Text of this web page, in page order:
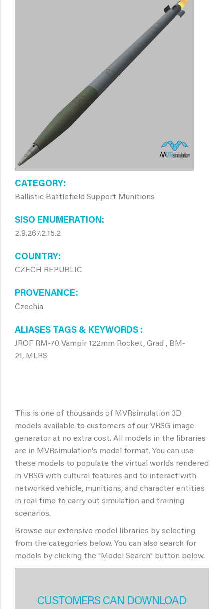
CATEGORY
Ballistic Battlefield Support Munitions
SISO ENUMERATION
2.9.267.2.15.2
COUNTRY
CZECH REPUBLIC
PROVENANCE
Czechia
ALIASES TAGS & KEYWORDS
JROF RM-70 Vampir 122mm Rocket, Grad , BM-
21, MLRS
This is one of thousands of MVRsimulation 3D
models available to customers of our VRSG image
generator at no extra cost. All models in the libraries
are in MVRsimulation's model format. You can use
these models to populate the virtual worlds rendered
in VRSG with cultural features and to interact with
networked vehicle, munitions, and character entities
in real time to carry out simulation and training
scenarios.
Browse our extensive model libraries by selecting
from the categories below. You can also search for
models by clicking the "Model Search" button below.
CUSTOMERS CAN DOWNLOAD